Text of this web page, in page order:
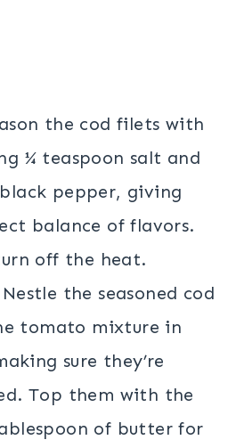
the cod filets with
¼ teaspoon salt and
pepper, giving
balance of flavors.
off the heat.
Nestle the seasoned cod
tomato mixture in
sure they’re
Top them with the
of butter for